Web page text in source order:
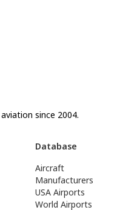
since 2004.
Database
Aircraft
Manufacturers
USA Airports
World Airports